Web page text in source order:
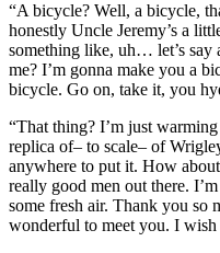
“A bicycle? Well, a bicycle,
honestly Uncle Jeremy’s a
something like, uh… let’s
me? I’m gonna make you a
bicycle. Go on, take it, you
“That thing? I’m just
replica of– to scale– of
anywhere to put it. How
really good men out there.
some fresh air. Thank you so
wonderful to meet you. I wish